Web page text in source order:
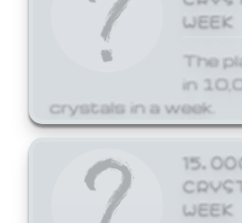
WEEK
The
in
crystals in a week.
WEEK